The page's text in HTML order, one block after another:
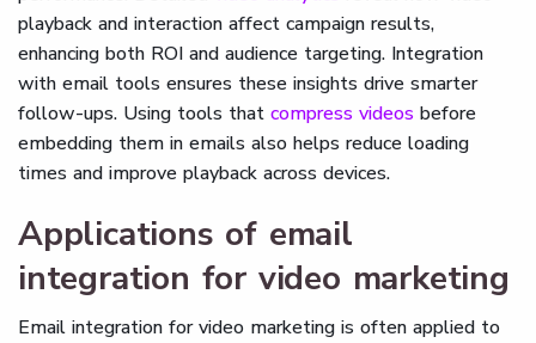
playback and interaction affect campaign results,
enhancing both ROI and audience targeting. Integration
with email tools ensures these insights drive smarter
follow-ups. Using tools that compress videos before
embedding them in emails also helps reduce loading
times and improve playback across devices.
Applications of email
integration for video marketing
Email integration for video marketing is often applied to